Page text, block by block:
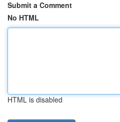
Submit a Comment
No HTML
HTML is disabled